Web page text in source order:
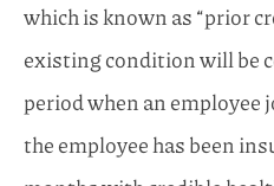
which is known as “prior
existing condition will be
period when an employee
the employee has been